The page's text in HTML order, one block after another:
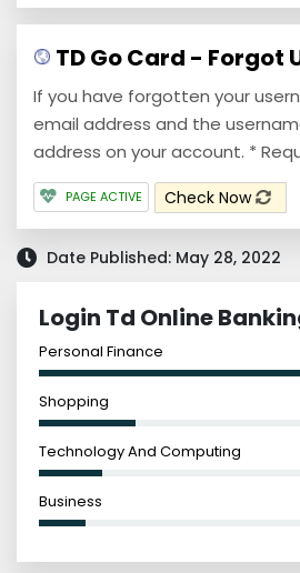
TD Go Card - Forgot
If you have forgotten your
email address and the
address on your account. *
PAGE ACTIVE Check Now
Date Published: May 28, 2022
Login Td Online
Personal Finance
Shopping
Technology And Computing
Business